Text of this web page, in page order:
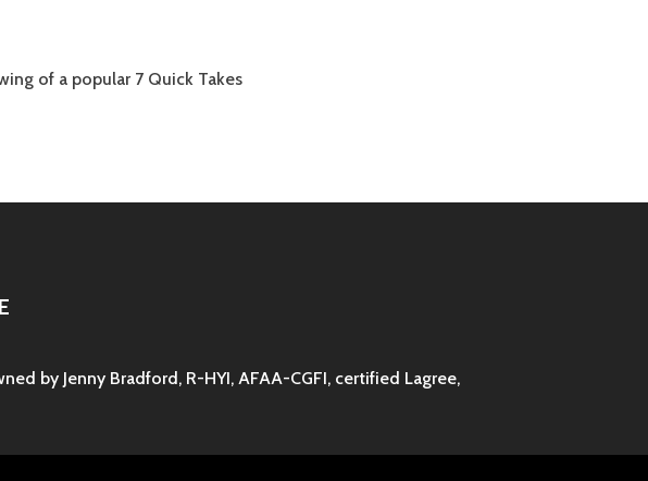
of a popular 7 Quick Takes
by Jenny Bradford, R-HYI, AFAA-CGFI, certified Lagree,